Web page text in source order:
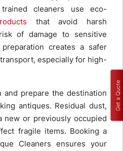
cleaners use eco-
that avoid harsh
of damage to sensitive
creates a safer
especially for high-
prepare the destination
antiques. Residual dust,
new or previously occupied
fragile items. Booking a
Cleaners ensures your
Get a Quote